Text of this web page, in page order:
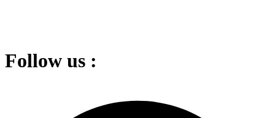
Follow us :